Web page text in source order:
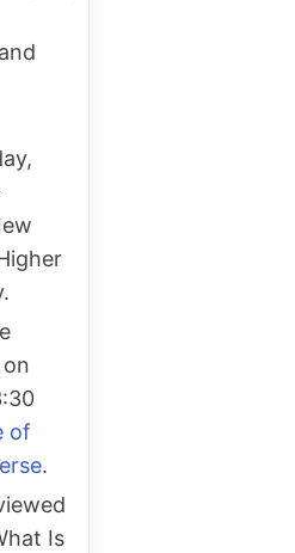
of
.
Is